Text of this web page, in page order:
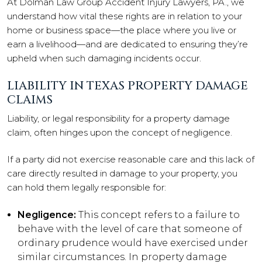
understand how vital these rights are in relation to your
home or business space—the place where you live or
earn a livelihood—and are dedicated to ensuring they’re
upheld when such damaging incidents occur.
LIABILITY IN TEXAS PROPERTY DAMAGE
CLAIMS
Liability, or legal responsibility for a property damage
claim, often hinges upon the concept of negligence.
If a party did not exercise reasonable care and this lack of
care directly resulted in damage to your property, you
can hold them legally responsible for:
Negligence: This concept refers to a failure to
behave with the level of care that someone of
ordinary prudence would have exercised under
similar circumstances. In property damage